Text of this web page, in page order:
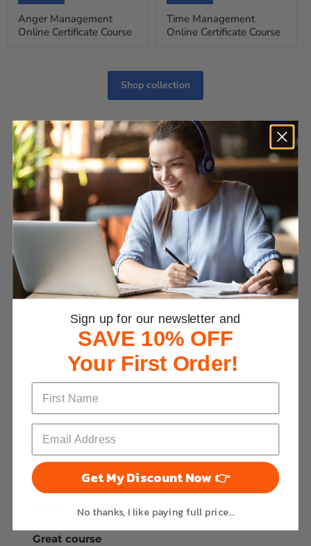
Anger Management
Online Certificate Course
Time Management
Online Certificate Course
Shop collection
Customer Reviews
4.7 Based on 726 Reviews
Write a Review
Reviews
Great
This was very helpful
Courses For Success
Was This Review Helpful?
Great course
Sign up for our newsletter and
SAVE 10% OFF
Your First Order!
Get My Discount Now 👉
No thanks, I like paying full price...